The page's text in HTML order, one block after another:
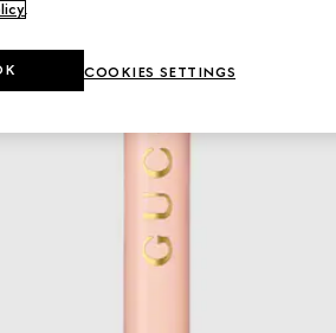
.
COOKIES SETTINGS